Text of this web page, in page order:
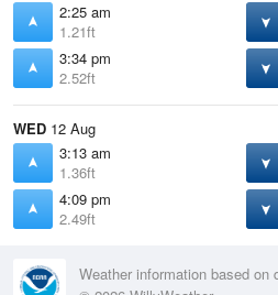
2:25 am
1.21ft
3:34 pm
2.52ft
WED 12 Aug
3:13 am
1.36ft
4:09 pm
2.49ft
Weather information based on